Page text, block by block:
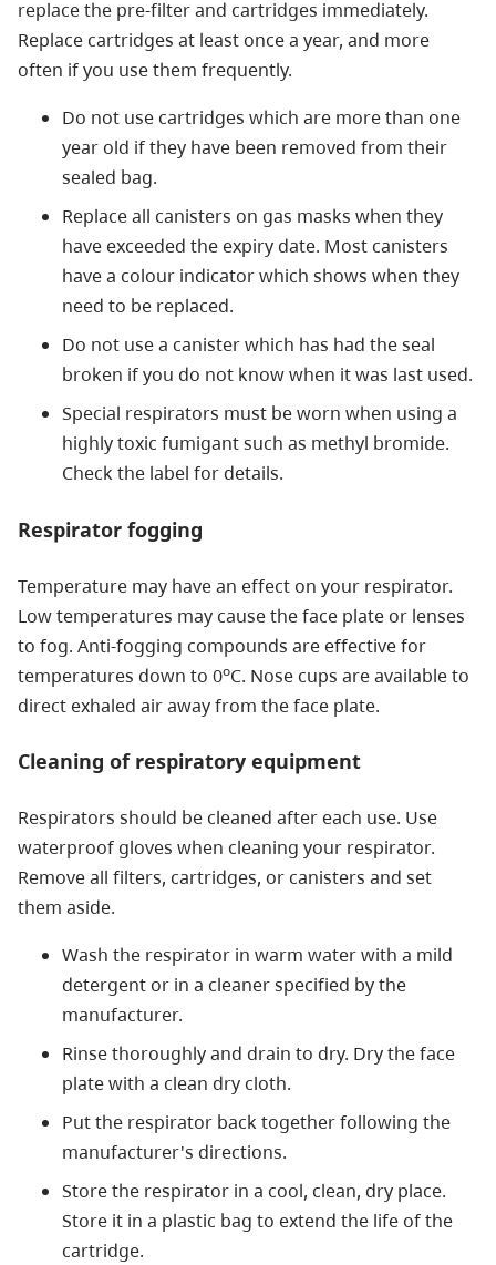
replace the pre-filter and cartridges immediately.
Replace cartridges at least once a year, and more
often if you use them frequently.
Do not use cartridges which are more than one
year old if they have been removed from their
sealed bag.
Replace all canisters on gas masks when they
have exceeded the expiry date. Most canisters
have a colour indicator which shows when they
need to be replaced.
Do not use a canister which has had the seal
broken if you do not know when it was last used.
Special respirators must be worn when using a
highly toxic fumigant such as methyl bromide.
Check the label for details.
Respirator fogging
Temperature may have an effect on your respirator.
Low temperatures may cause the face plate or lenses
to fog. Anti-fogging compounds are effective for
temperatures down to 0oC. Nose cups are available to
direct exhaled air away from the face plate.
Cleaning of respiratory equipment
Respirators should be cleaned after each use. Use
waterproof gloves when cleaning your respirator.
Remove all filters, cartridges, or canisters and set
them aside.
Wash the respirator in warm water with a mild
detergent or in a cleaner specified by the
manufacturer.
Rinse thoroughly and drain to dry. Dry the face
plate with a clean dry cloth.
Put the respirator back together following the
manufacturer's directions.
Store the respirator in a cool, clean, dry place.
Store it in a plastic bag to extend the life of the
cartridge.